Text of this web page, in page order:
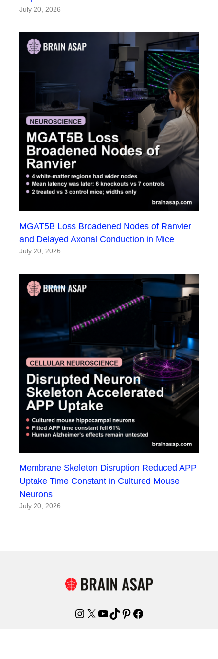
July 20, 2026
MGAT5B Loss Broadened Nodes of Ranvier
and Delayed Axonal Conduction in Mice
July 20, 2026
Membrane Skeleton Disruption Reduced APP
Uptake Time Constant in Cultured Mouse
Neurons
July 20, 2026
Instagram
X YouTube
TikTok
Pinterest
Facebook